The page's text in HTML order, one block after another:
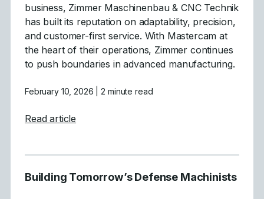
business, Zimmer Maschinenbau & CNC Technik
has built its reputation on adaptability, precision,
and customer-first service. With Mastercam at
the heart of their operations, Zimmer continues
to push boundaries in advanced manufacturing.
February 10, 2026 | 2 minute read
Read article
Building Tomorrow’s Defense Machinists